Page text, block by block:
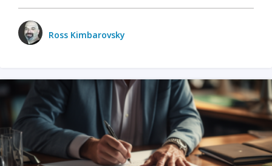
Ross Kimbarovsky